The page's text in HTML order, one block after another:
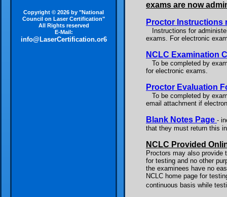
Copyright © 2026 by "National
Council on Laser Certification"
All Rights reserved
E-Mail:
info@LaserCertification.or6
exams are now
Proctor Instructions
Instructions for
exams. For electronic
NCLC Examination
To be completed by
for electronic exams.
Proctor Evaluation
To be completed by
email attachment if
Blank Notes Page -
that they must return this
NCLC Provided
Proctors may also provide
for testing and no other
the examinees have no
NCLC home page for
continuous basis while